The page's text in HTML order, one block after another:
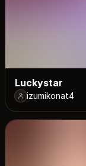
Luckystar
izumikonat4